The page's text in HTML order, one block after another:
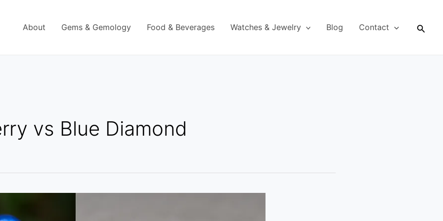
About Gems & Gemology Food & Beverages Watches & Jewelry Blog Contact
vs Blue Diamond